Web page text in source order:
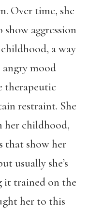
Over time, she
aggression
a way
angry mood
therapeutic
restraint. She
her childhood,
that show her
usually she’s
it trained on the
her to this